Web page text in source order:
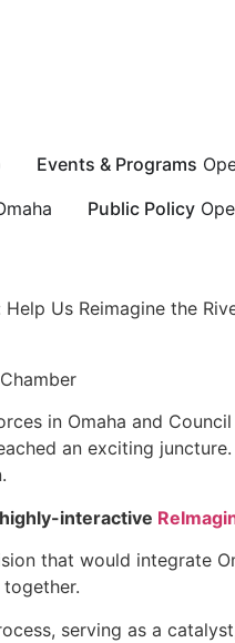
Events & Programs
Public Policy
Help Us Reimagine the
in Omaha and
an exciting
interactive R
that would integrate
serving as a